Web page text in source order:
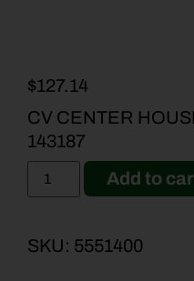
$127.14
CV CENTER
143187
Add to
SKU: 5551400